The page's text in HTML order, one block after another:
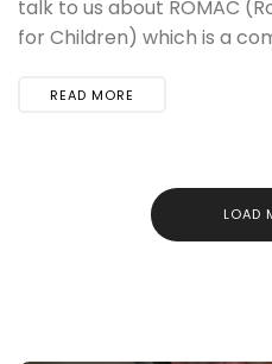
talk to us about ROMAC
for Children) which is a
READ MORE
LOAD